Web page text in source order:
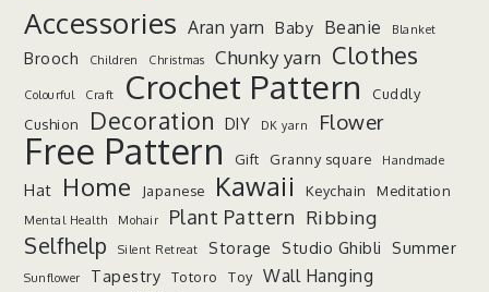
Accessories Aran yarn Baby Beanie Blanket
Brooch Children Christmas Chunky yarn Clothes
Colourful Craft Crochet Pattern
Cuddly
Cushion
Decoration DIY DK yarn Flower
Free Pattern Gift Granny square Handmade
Hat Home Japanese Kawaii Keychain Meditation
Mental Health Mohair Plant Pattern Ribbing
Selfhelp Silent Retreat Storage Studio Ghibli Summer
Sunflower Tapestry Totoro Toy Wall Hanging